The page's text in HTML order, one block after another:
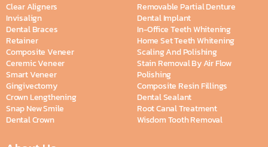
Clear Aligners
Invisalign
Dental Braces
Retainer
Composite Veneer
Ceremic Veneer
Smart Veneer
Gingivectomy
Crown Lengthening
Snap New Smile
Dental Crown
Removable Partial Denture
Dental Implant
In-Office Teeth Whitening
Home Set Teeth Whitening
Scaling And Polishing
Stain Removal By Air Flow
Polishing
Composite Resin Fillings
Dental Sealant
Root Canal Treatment
Wisdom Tooth Removal